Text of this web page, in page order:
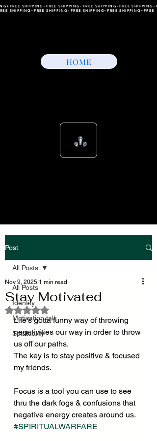
SHIPPING~FREE SHIPPING~FREE SHIPPING~FREE
SHIPPING~FREE SHIPPING~FREE SHIPPING~FREE SHIPPING~FREE
HOME
Post
All Posts
Identity
Motivation talk
Spirituality
All Posts
Stay Motivated
Nov 9, 2025 1 min read
Rated NaN out of 5 stars.
Life's gotta funny way of throwing
negativities our way in order to throw
us off our paths.
The key is to stay positive & focused
my friends.
Focus is a tool you can use to see
thru the dark fogs & confusions that
negative energy creates around us.
#SPIRITUALWARFARE